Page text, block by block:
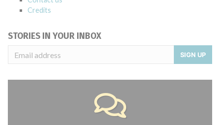
Credits
STORIES IN YOUR INBOX
SIGN UP